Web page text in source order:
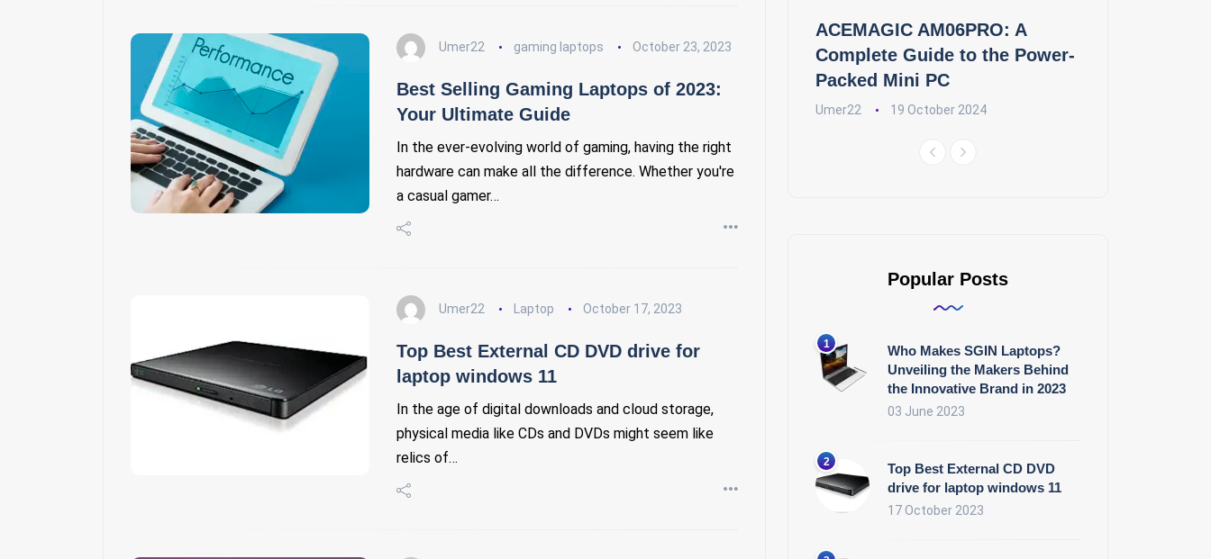
Umer22 gaming laptops October 23, 2023
Best Selling Gaming Laptops of 2023:
Your Ultimate Guide
In the ever-evolving world of gaming, having the right
hardware can make all the difference. Whether you're
a casual gamer…
Umer22 Laptop October 17, 2023
Top Best External CD DVD drive for
laptop windows 11
In the age of digital downloads and cloud storage,
physical media like CDs and DVDs might seem like
relics of…
ACEMAGIC AM06PRO: A
Complete Guide to the Power-
Packed Mini PC
Umer22 19 October 2024
Popular Posts
Who Makes SGIN Laptops?
Unveiling the Makers Behind
the Innovative Brand in 2023
03 June 2023
Top Best External CD DVD
drive for laptop windows 11
17 October 2023